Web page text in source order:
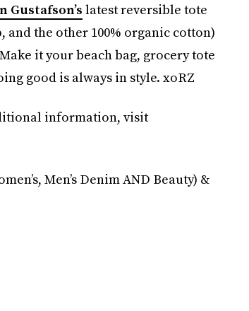
Gustafson’slatest reversible tote
the other 100% organic cotton)
it your beach bag, grocery tote
good is always in style. xoRZ
information, visit
Men’s Denim AND Beauty) &